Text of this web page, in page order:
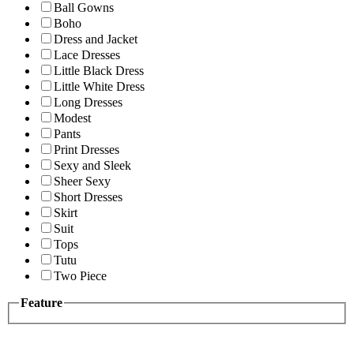
Ball Gowns
Boho
Dress and Jacket
Lace Dresses
Little Black Dress
Little White Dress
Long Dresses
Modest
Pants
Print Dresses
Sexy and Sleek
Sheer Sexy
Short Dresses
Skirt
Suit
Tops
Tutu
Two Piece
Feature